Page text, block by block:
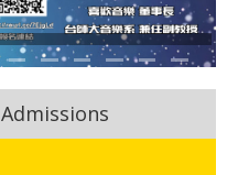
Admissions